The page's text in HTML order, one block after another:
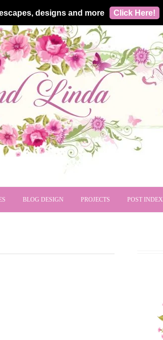
designs and more Click Here!
BLOG DESIGN PROJECTS POST INDEX